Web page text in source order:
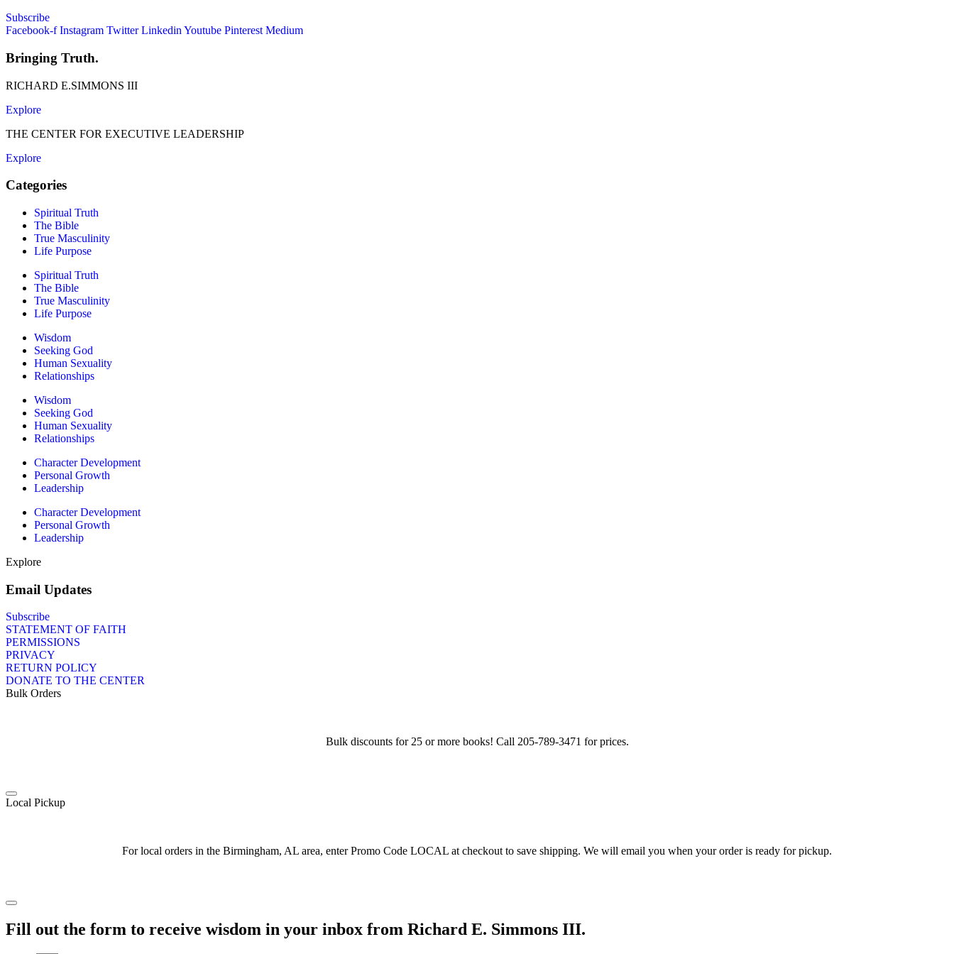
Subscribe
Facebook-f Instagram Twitter Linkedin Youtube Pinterest Medium
Bringing Truth.
RICHARD E.SIMMONS III
Explore
THE CENTER FOR EXECUTIVE LEADERSHIP
Explore
Categories
Spiritual Truth
The Bible
True Masculinity
Life Purpose
Spiritual Truth
The Bible
True Masculinity
Life Purpose
Wisdom
Seeking God
Human Sexuality
Relationships
Wisdom
Seeking God
Human Sexuality
Relationships
Character Development
Personal Growth
Leadership
Character Development
Personal Growth
Leadership
Explore
Email Updates
Subscribe
STATEMENT OF FAITH
PERMISSIONS
PRIVACY
RETURN POLICY
DONATE TO THE CENTER
Bulk Orders
Bulk discounts for 25 or more books! Call 205-789-3471 for prices.
Local Pickup
For local orders in the Birmingham, AL area, enter Promo Code LOCAL at checkout to save shipping. We will email you when your order is ready for pickup.
Fill out the form to receive wisdom in your inbox from Richard E. Simmons III.